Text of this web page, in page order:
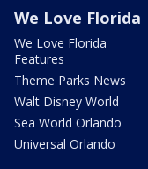
We Love Florida
We Love Florida
Features
Theme Parks News
Walt Disney World
Sea World Orlando
Universal Orlando